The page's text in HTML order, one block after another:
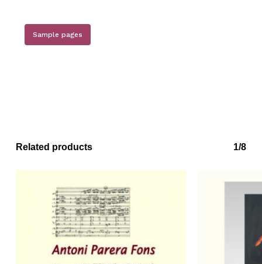
Go to shop
Sample pages
Related products 1/8